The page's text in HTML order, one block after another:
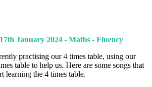
January 2024 - Maths - Fluency
practising our 4 times table, using our
table to help us. Here are some songs that
learning the 4 times table.